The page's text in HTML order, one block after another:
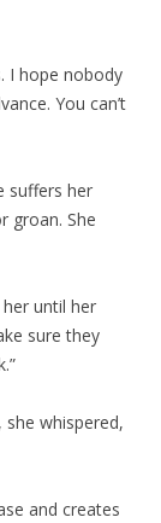
I hope nobody
You can’t
suffers her
groan. She
until her
sure they
she whispered,
and creates